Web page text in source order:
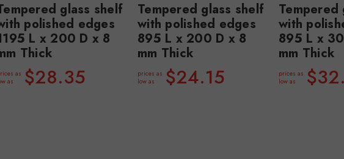
glass shelf
polished edges
L x 200 D x 8
Thick
as
as
$28.35
Tempered glass shelf
with polished edges
895 L x 200 D x 8
mm Thick
prices as
low as
$24.15
Tempered
with
895 L x
mm Thick
prices as
low as